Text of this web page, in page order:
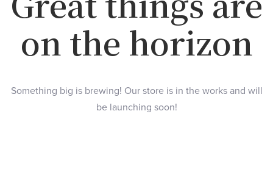
on the horizon
Something big is brewing! Our store is in the works and will
be launching soon!